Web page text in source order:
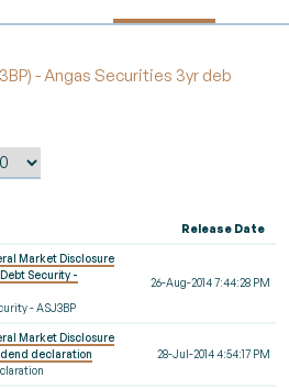
- Angas Securities 3yr deb
Release Date
Market Disclosure
Security -
- ASJ3BP
26-Aug-2014 7:44:28 PM
Market Disclosure
declaration
28-Jul-2014 4:54:17 PM